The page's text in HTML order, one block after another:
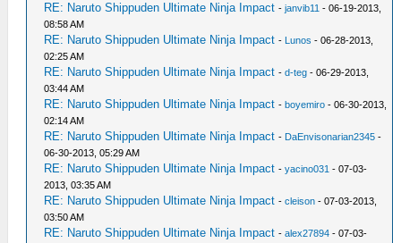
RE: Naruto Shippuden Ultimate Ninja Impact -janvib11 - 06-19-2013,
08:58 AM
RE: Naruto Shippuden Ultimate Ninja Impact - Lunos - 06-28-2013,
02:25 AM
RE: Naruto Shippuden Ultimate Ninja Impact -d-teg - 06-29-2013,
03:44 AM
RE: Naruto Shippuden Ultimate Ninja Impact -boyemiro - 06-30-2013,
02:14 AM
RE: Naruto Shippuden Ultimate Ninja Impact - DaEnvisonarian2345 -
06-30-2013, 05:29 AM
RE: Naruto Shippuden Ultimate Ninja Impact -yacino031 - 07-03-
2013, 03:35 AM
RE: Naruto Shippuden Ultimate Ninja Impact -cleison - 07-03-2013,
03:50 AM
RE: Naruto Shippuden Ultimate Ninja Impact -alex27894 - 07-03-